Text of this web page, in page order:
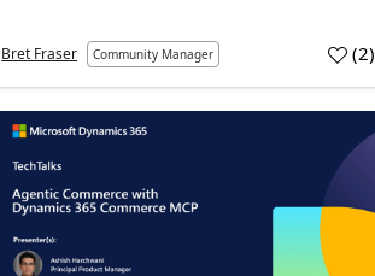
Bret Fraser Community Manager (2)